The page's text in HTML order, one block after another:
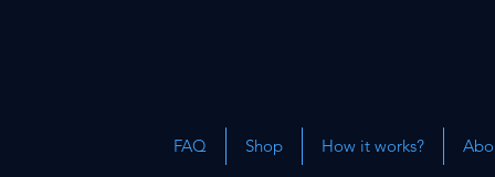
FAQ Shop How it works?